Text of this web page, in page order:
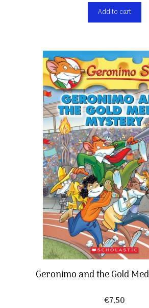
Add to cart
Geronimo and the Gold
€7,50